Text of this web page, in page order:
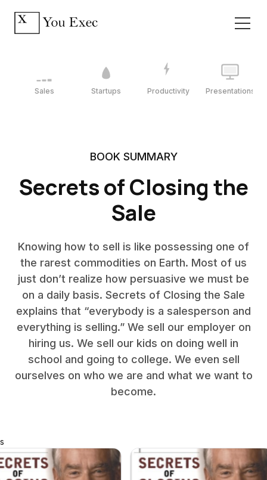
Sales Startups Productivity Presentations
BOOK SUMMARY
Secrets of Closing the
Sale
Knowing how to sell is like possessing one of
the rarest commodities on Earth. Most of us
just don’t realize how persuasive we must be
on a daily basis. Secrets of Closing the Sale
explains that “everybody is a salesperson and
everything is selling.” We sell our employer on
hiring us. We sell our kids on doing well in
school and going to college. We even sell
ourselves on who we are and what we want to
become.
s